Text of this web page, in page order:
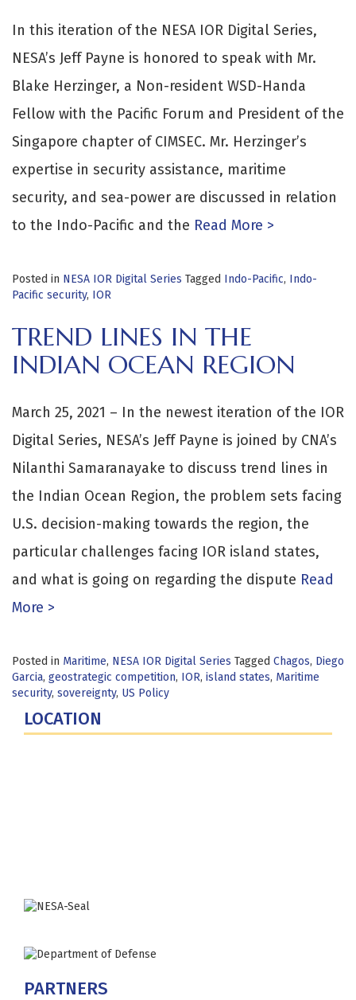
In this iteration of the NESA IOR Digital Series,
NESA’s Jeff Payne is honored to speak with Mr.
Blake Herzinger, a Non-resident WSD-Handa
Fellow with the Pacific Forum and President of the
Singapore chapter of CIMSEC. Mr. Herzinger’s
expertise in security assistance, maritime
security, and sea-power are discussed in relation
to the Indo-Pacific and the Read More >
Posted in NESA IOR Digital Series Tagged Indo-Pacific, Indo-
Pacific security, IOR
TREND LINES IN THE
INDIAN OCEAN REGION
March 25, 2021 – In the newest iteration of the IOR
Digital Series, NESA’s Jeff Payne is joined by CNA’s
Nilanthi Samaranayake to discuss trend lines in
the Indian Ocean Region, the problem sets facing
U.S. decision-making towards the region, the
particular challenges facing IOR island states,
and what is going on regarding the dispute Read
More >
Posted in Maritime, NESA IOR Digital Series Tagged Chagos, Diego
Garcia, geostrategic competition, IOR, island states, Maritime
security, sovereignty, US Policy
LOCATION
PARTNERS